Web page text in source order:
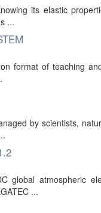
its elastic
...
format of teaching
by scientists,
global atmospheric
...